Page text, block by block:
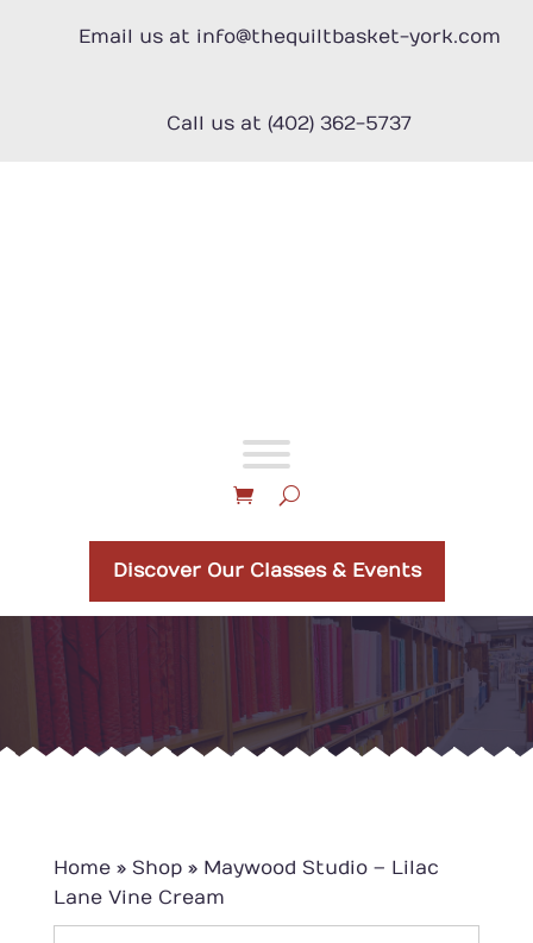
Email us at info@thequiltbasket-york.com
Call us at (402) 362-5737
Discover Our Classes & Events
Home» Shop» Maywood Studio – Lilac
Lane Vine Cream